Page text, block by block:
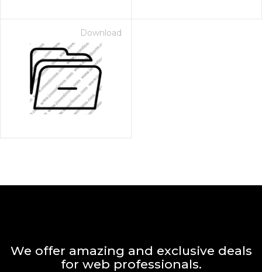
Download
We offer amazing and exclusive deals
for web professionals.